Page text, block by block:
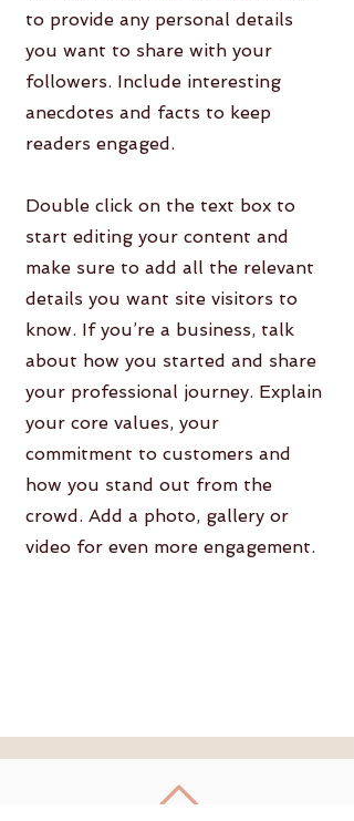
to provide any personal details
you want to share with your
followers. Include interesting
anecdotes and facts to keep
readers engaged.
Double click on the text box to
start editing your content and
make sure to add all the relevant
details you want site visitors to
know. If you’re a business, talk
about how you started and share
your professional journey. Explain
your core values, your
commitment to customers and
how you stand out from the
crowd. Add a photo, gallery or
video for even more engagement.